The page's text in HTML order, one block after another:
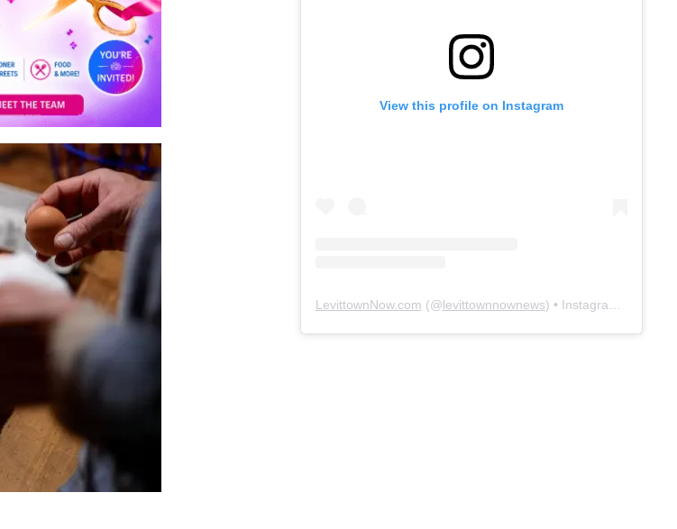
View this profile on Instagram
LevittownNow.com (@levittownnownews) • Instagram photos and videos